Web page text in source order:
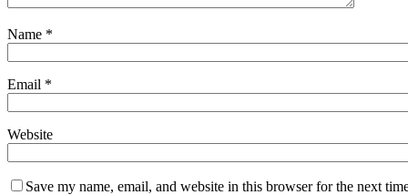
Name *
Email *
Website
Save my name, email, and website in this browser for the next